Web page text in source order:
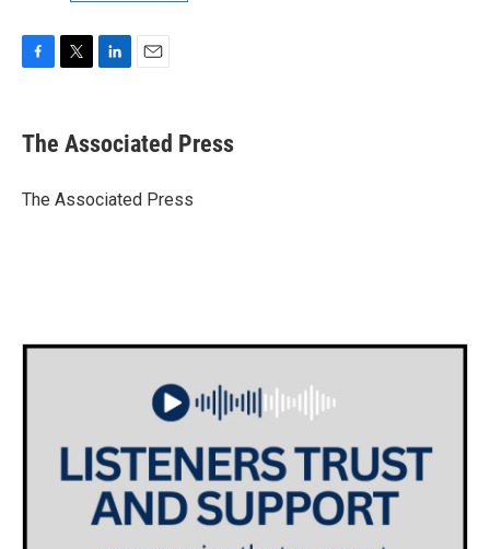
e
b
o
t
r
k
e
I
i
l
The Associated Press
The Associated Press